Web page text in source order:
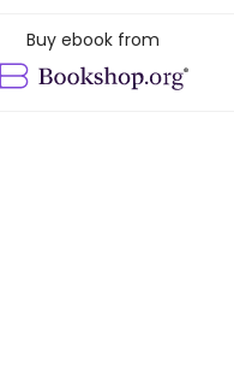
Buy ebook from